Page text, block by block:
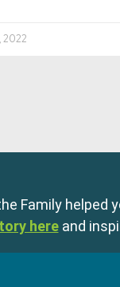
2022
Family helped
here and